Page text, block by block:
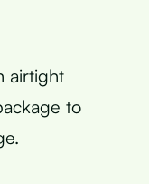
airtight
to